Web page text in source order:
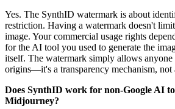
Yes. The SynthID watermark is about
restriction. Having a watermark doesn't
image. Your commercial usage rights
for the AI tool you used to generate the
itself. The watermark simply allows
origins—it's a transparency mechanism, not
Does SynthID work for non-Google AI
Midjourney?